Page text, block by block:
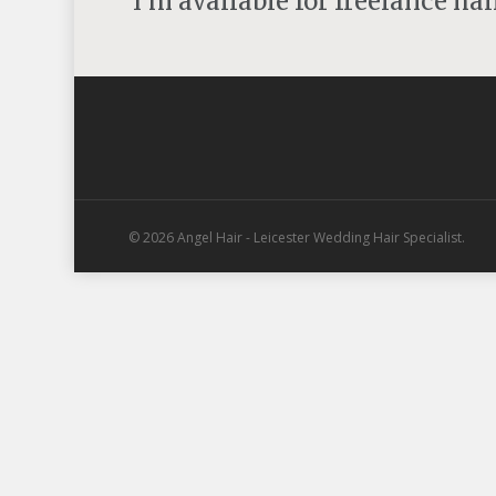
© 2026 Angel Hair - Leicester Wedding Hair Specialist.